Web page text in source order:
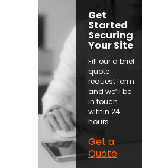
Get
Started
Securing
Your Site
Fill our a brief
quote
request form
and we’ll be
in touch
within 24
hours.
Get a
Quote